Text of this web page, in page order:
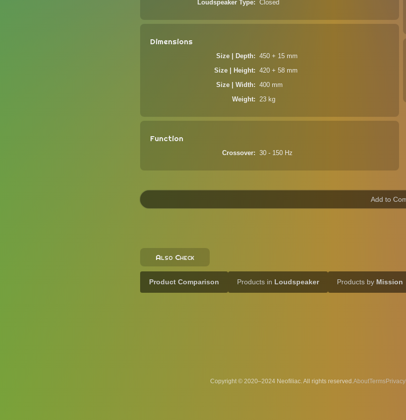
Loudspeaker Type Closed
Dimensions
Size | Depth 450 + 15 mm
Size | Height 420 + 58 mm
Size | Width 400 mm
Weight 23 kg
Function
Crossover 30 - 150 Hz
Also Check
Product Comparison Products in Loudspeaker Products by Mission
Copyright © 2020–2024 Neofiliac. All rights reserved.AboutTermsPrivacy